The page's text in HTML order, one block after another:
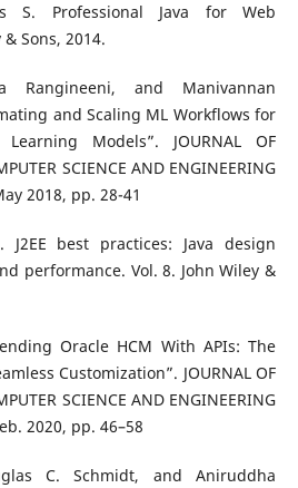
S. Professional Java for Web
Sons, 2014.
Rangineeni, and Manivannan
and Scaling ML Workflows for
Models”. JOURNAL OF
SCIENCE AND ENGINEERING
2018, pp. 28-41
J2EE best practices: Java design
performance. Vol. 8. John Wiley &
Oracle HCM With APIs: The
Customization”. JOURNAL OF
SCIENCE AND ENGINEERING
2020, pp. 46–58
C. Schmidt, and Aniruddha